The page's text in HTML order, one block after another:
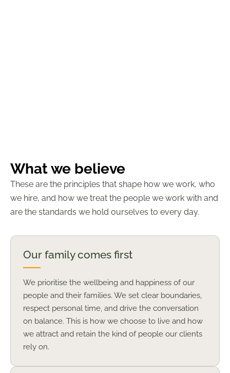
What we believe
These are the principles that shape how we work, who
we hire, and how we treat the people we work with and
are the standards we hold ourselves to every day.
Our family comes first
We prioritise the wellbeing and happiness of our
people and their families. We set clear boundaries,
respect personal time, and drive the conversation
on balance. This is how we choose to live and how
we attract and retain the kind of people our clients
rely on.